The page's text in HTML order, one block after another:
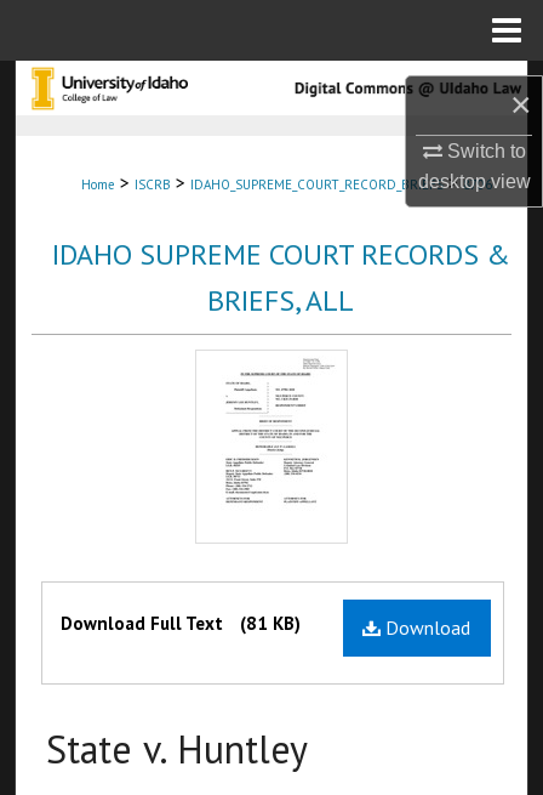
×
Switch to
desktopview
Search
About
Digital Commons Network™
Home > ISCRB > IDAHO_SUPREME_COURT_RECORD_BRIEFS > 8706
IDAHO SUPREME COURT RECORDS &
BRIEFS, ALL
Files Download
Download Full Text (81 KB)
State v. Huntley